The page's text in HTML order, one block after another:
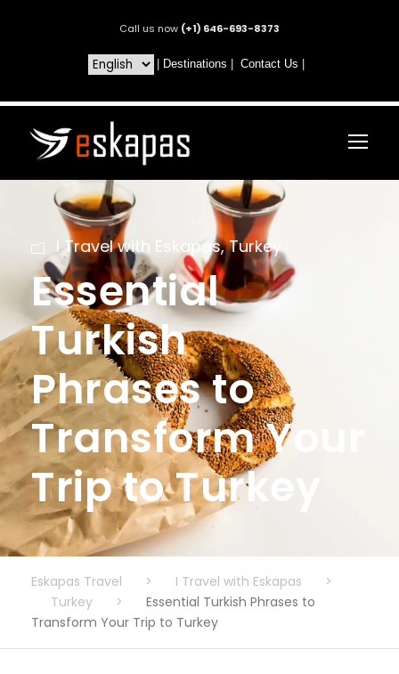
Call us now (+1) 646-693-8373
Destinations Contact Us
I Travel with Eskapas, Turkey
Essential
Turkish
Phrases to
Transform Your
Trip to Turkey
Eskapas Travel > I Travel with Eskapas
>
Turkey
>
Essential Turkish Phrases to
Transform Your Trip to Turkey